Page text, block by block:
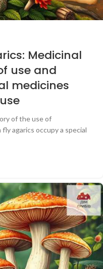
Medicinal
use and
medicines
of the use of
agarics occupy a special